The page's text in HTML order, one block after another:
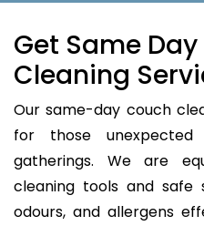
Get Same
Cleaning
Our same-day couch
for those
gatherings. We are
cleaning tools and safe
odours, and allergens